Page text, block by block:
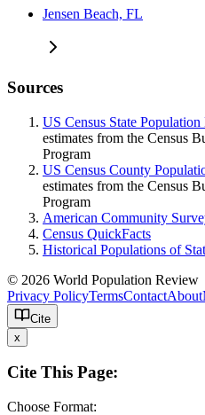
Jensen Beach, FL
Sources
US Census State Population
estimates from the Census
Program
US Census County
estimates from the Census
Program
American Community
Census QuickFacts
Historical Populations of
© 2026 World Population Review
Privacy PolicyTermsContactAbout
Cite
x
Cite This Page:
Choose Format: